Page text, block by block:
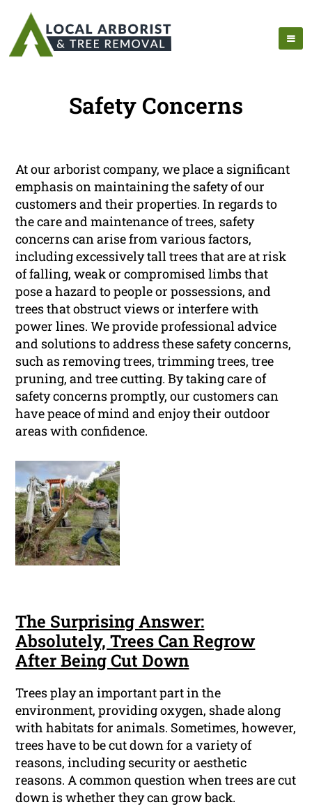
Safety Concerns
At our arborist company, we place a significant
emphasis on maintaining the safety of our
customers and their properties. In regards to
the care and maintenance of trees, safety
concerns can arise from various factors,
including excessively tall trees that are at risk
of falling, weak or compromised limbs that
pose a hazard to people or possessions, and
trees that obstruct views or interfere with
power lines. We provide professional advice
and solutions to address these safety concerns,
such as removing trees, trimming trees, tree
pruning, and tree cutting. By taking care of
safety concerns promptly, our customers can
have peace of mind and enjoy their outdoor
areas with confidence.
The Surprising Answer:
Absolutely, Trees Can Regrow
After Being Cut Down
Trees play an important part in the
environment, providing oxygen, shade along
with habitats for animals. Sometimes, however,
trees have to be cut down for a variety of
reasons, including security or aesthetic
reasons. A common question when trees are cut
down is whether they can grow back.